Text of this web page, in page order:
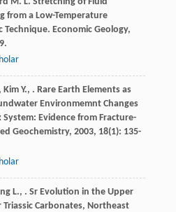
from a Low-Temperature
Technique. Economic Geology,
, Kim Y., . Rare Earth Elements as
Environmemnt Changes
System: Evidence from Fracture-
Geochemistry, 2003, 18(1): 135-
L., . Sr Evolution in the Upper
Triassic Carbonates, Northeast